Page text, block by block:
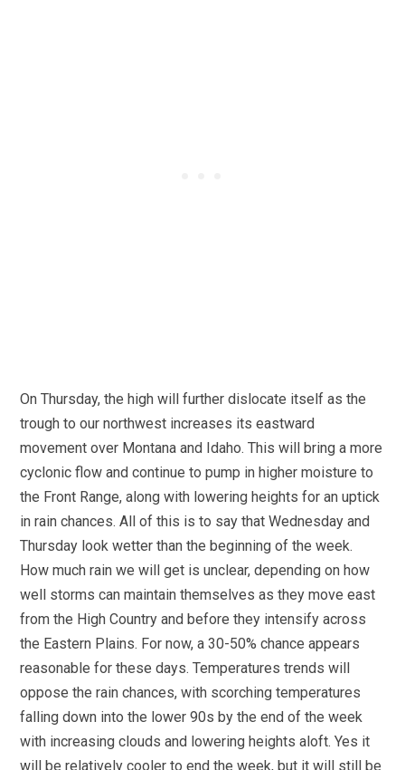
On Thursday, the high will further dislocate itself as the
trough to our northwest increases its eastward
movement over Montana and Idaho. This will bring a more
cyclonic flow and continue to pump in higher moisture to
the Front Range, along with lowering heights for an uptick
in rain chances. All of this is to say that Wednesday and
Thursday look wetter than the beginning of the week.
How much rain we will get is unclear, depending on how
well storms can maintain themselves as they move east
from the High Country and before they intensify across
the Eastern Plains. For now, a 30-50% chance appears
reasonable for these days. Temperatures trends will
oppose the rain chances, with scorching temperatures
falling down into the lower 90s by the end of the week
with increasing clouds and lowering heights aloft. Yes it
will be relatively cooler to end the week, but it will still be